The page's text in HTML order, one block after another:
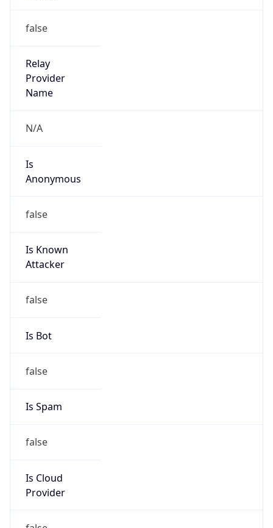
false
Relay
Provider
Name
N/A
Is
Anonymous
false
Is Known
Attacker
false
Is Bot
false
Is Spam
false
Is Cloud
Provider